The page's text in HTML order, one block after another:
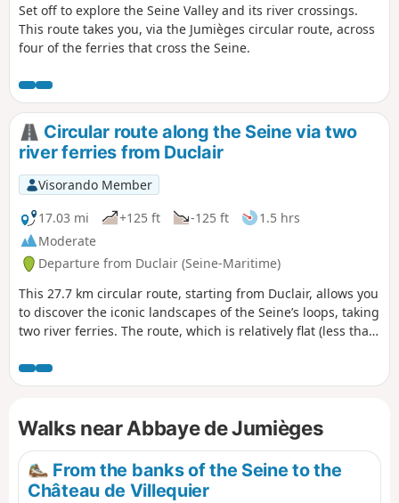
Set off to explore the Seine Valley and its river crossings.
This route takes you, via the Jumièges circular route, across
four of the ferries that cross the Seine.
Circular route along the Seine via two
river ferries from Duclair
Visorando Member
17.03 mi
+125 ft -125 ft
1.5 hrs
Moderate
Departure from Duclair (Seine-Maritime)
This 27.7 km circular route, starting from Duclair, allows you
to discover the iconic landscapes of the Seine’s loops, taking
two river ferries. The route, which is relatively flat (less than
offers a pleasant mix of riverbanks, traditional villages and
natural areas.This ride offers a wonderful introduction to
combining river heritage, unspoilt nature and unique ferry
Walks near Abbaye de Jumièges
From the banks of the Seine to the
Château de Villequier